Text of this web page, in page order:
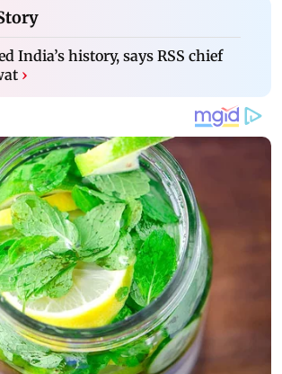
India’s history, says RSS chief
›